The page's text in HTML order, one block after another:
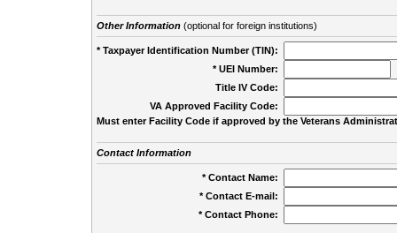
Other Information(optional for foreign institutions)
* Taxpayer Identification Number (TIN):
* UEI Number:
Title IV Code:
VA Approved Facility Code:
Must enter Facility Code if approved by the Veterans
Contact Information
* Contact Name:
* Contact E-mail:
* Contact Phone: